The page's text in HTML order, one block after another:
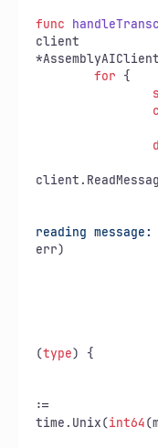
func
client
for {
msg,
reading message:
err)
(type) {
:=
time.Unix(int64